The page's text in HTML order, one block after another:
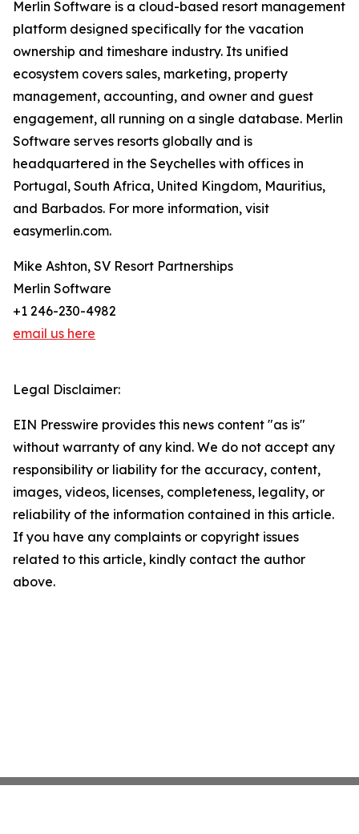
Merlin Software is a cloud-based resort management
platform designed specifically for the vacation
ownership and timeshare industry. Its unified
ecosystem covers sales, marketing, property
management, accounting, and owner and guest
engagement, all running on a single database. Merlin
Software serves resorts globally and is
headquartered in the Seychelles with offices in
Portugal, South Africa, United Kingdom, Mauritius,
and Barbados. For more information, visit
easymerlin.com.
Mike Ashton, SV Resort Partnerships
Merlin Software
+1 246-230-4982
email us here
Legal Disclaimer:
EIN Presswire provides this news content "as is"
without warranty of any kind. We do not accept any
responsibility or liability for the accuracy, content,
images, videos, licenses, completeness, legality, or
reliability of the information contained in this article.
If you have any complaints or copyright issues
related to this article, kindly contact the author
above.